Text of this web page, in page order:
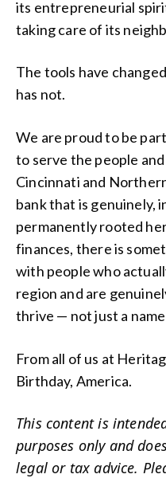
its entrepreneurial
taking care of its
The tools have
has not.
We are proud to be
to serve the people
Cincinnati and
bank that is genuinely,
permanently rooted
finances, there is
with people who
region and are
thrive — not just a
From all of us at
Birthday, America.
This content is
purposes only and
legal or tax advice.